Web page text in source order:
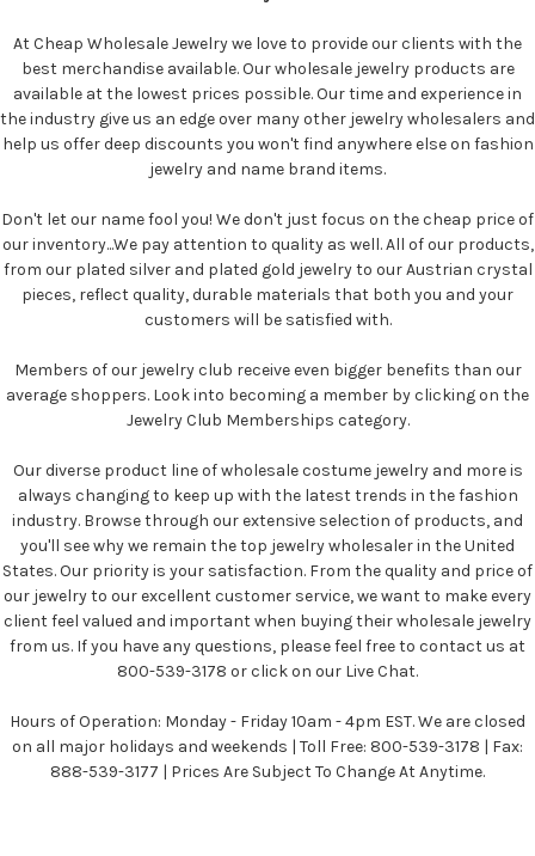
At Cheap Wholesale Jewelry we love to provide our clients with the
best merchandise available. Our wholesale jewelry products are
available at the lowest prices possible. Our time and experience in
the industry give us an edge over many other jewelry wholesalers and
help us offer deep discounts you won't find anywhere else on fashion
jewelry and name brand items.
Don't let our name fool you! We don't just focus on the cheap price of
our inventory...We pay attention to quality as well. All of our products,
from our plated silver and plated gold jewelry to our Austrian crystal
pieces, reflect quality, durable materials that both you and your
customers will be satisfied with.
Members of our jewelry club receive even bigger benefits than our
average shoppers. Look into becoming a member by clicking on the
Jewelry Club Memberships category.
Our diverse product line of wholesale costume jewelry and more is
always changing to keep up with the latest trends in the fashion
industry. Browse through our extensive selection of products, and
you'll see why we remain the top jewelry wholesaler in the United
States. Our priority is your satisfaction. From the quality and price of
our jewelry to our excellent customer service, we want to make every
client feel valued and important when buying their wholesale jewelry
from us. If you have any questions, please feel free to contact us at
800-539-3178 or click on our Live Chat.
Hours of Operation: Monday - Friday 10am - 4pm EST. We are closed
on all major holidays and weekends | Toll Free: 800-539-3178 | Fax:
888-539-3177 | Prices Are Subject To Change At Anytime.